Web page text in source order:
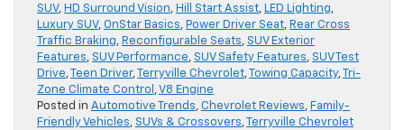
SUV, HD Surround Vision, Hill Start Assist, LED Lighting,
Luxury SUV, OnStar Basics, Power Driver Seat, Rear Cross
Traffic Braking, Reconfigurable Seats, SUV Exterior
Features, SUV Performance, SUV Safety Features, SUV Test
Drive, Teen Driver, Terryville Chevrolet, Towing Capacity,
Tri-
Zone Climate Control ,V8 Engine
Posted in Automotive Trends, Chevrolet Reviews, Family-
Friendly Vehicles, SUVs & Crossovers,
Terryville Chevrolet